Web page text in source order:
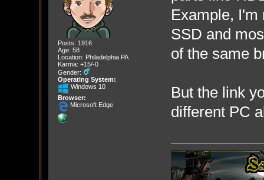
Posts: 1916
Age: 58
Location: Philadelphia PA
Karma: +15/-0
Gender:
Operating System:
Windows 10
Browser:
Microsoft Edge
Example, I'm
SSD and
of the same
But the link
different PC